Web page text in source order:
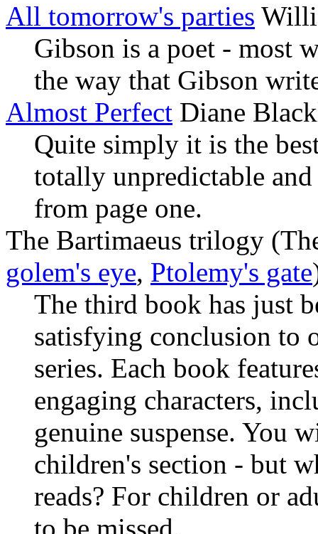
All tomorrow's parties
Gibson is a poet - most
the way that Gibson
Almost Perfect Diane
Quite simply it is the
totally unpredictable
from page one.
The Bartimaeus trilogy
golem's eye, Ptolemy's gate
The third book has just
satisfying conclusion to
series. Each book
engaging characters,
genuine suspense. You
children's section - but
reads? For children or